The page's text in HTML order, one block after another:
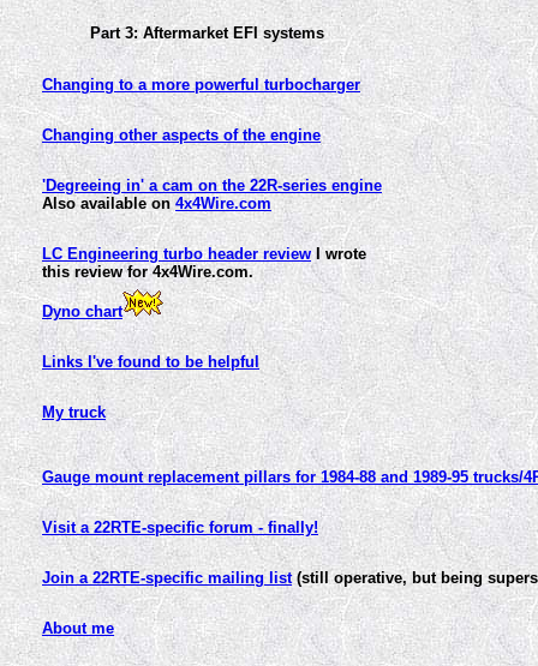
Part 3: Aftermarket EFI systems
Changing to a more powerful turbocharger
Changing other aspects of the engine
'Degreeing in' a cam on the 22R-series engine
Also available on 4x4Wire.com
LC Engineering turbo header reviewI wrote
this review for 4x4Wire.com.
Dyno chart
Links I've found to be helpful
My truck
Gauge mount replacement pillars for 1984-88 and 1989-95 trucks/
Visit a 22RTE-specific forum - finally!
Join a 22RTE-specific mailing list(still operative, but being
About me